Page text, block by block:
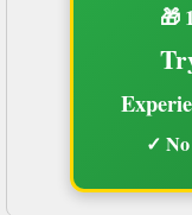
🎁
✓